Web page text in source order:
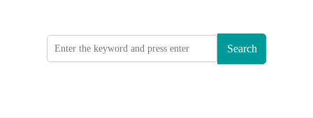
Search